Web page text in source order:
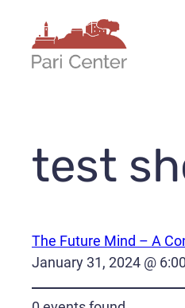
content
test
The Future Mind – A
January 31, 2024 @